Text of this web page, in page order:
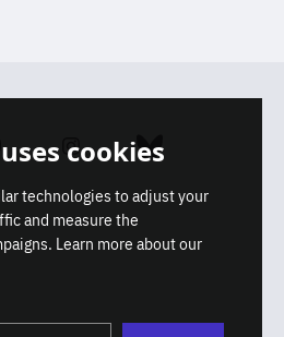
Youtube Instagram Bluesky
cookies
technologies to adjust your
and measure the
Learn more about our